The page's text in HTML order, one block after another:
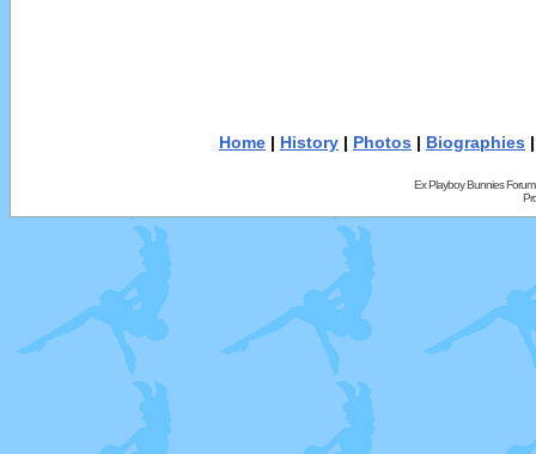
Home | History | Photos | Biographies
Ex Playboy Bunnies